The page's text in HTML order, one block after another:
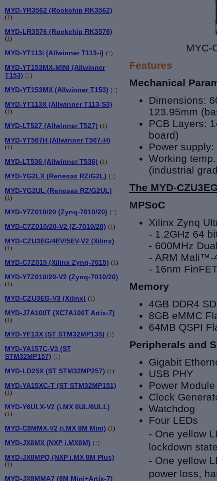
MYD-YR3562 (Rockchip RK3562)
(1 )
MYD-LR3576 (Rockchip RK3576)
(1 )
MYD-YT113i (Allwinner T113-i) (1 )
MYD-YT153MX-MINI (Allwinner
T153) (1 )
MYD-YT153MX (Allwinner T153) (1 )
MYD-YT113X (Allwinner T113-S3)
(1 )
MYD-LT527 (Allwinner T527) (1 )
MYD-YT507H (Allwinner T507-H)
(1)
MYD-LT536 (Allwinner T536) (1)
MYD-YG2LX (Renesas RZ/G2L) (1)
MYD-YG2UL (Renesas RZ/G2UL)
(1)
MYD-Y7Z010/20 (Zynq-7010/20) (1)
MYD-C7Z010/20-V2 (Z-7010/20) (1)
MYD-CZU3EG/4EV/5EV-V2 (Xilinx)
(1)
MYD-C7Z015 (Xilinx Zynq-7015) (1)
MYD-Y7Z010/20-V2 (Zynq-7010/20)
(1)
MYD-CZU3EG-V3 (Xilinx) (1)
MYD-J7A100T (XC7A100T Artix-7)
(1)
MYD-YF13X (ST STM32MP135) (1)
MYD-YA157C-V3 (ST
STM32MP157) (1)
MYD-LD25X (ST STM32MP257) (1)
MYD-YA15XC-T (ST STM32MP151)
(1)
MYD-Y6ULX-V2 (i.MX 6UL/6ULL)
(1)
MYD-C8MMX-V2 (i.MX 8M Mini) (1)
MYD-JX8MX (NXP i.MX8M) (1)
MYD-JX8MPQ (NXP i.MX 8M Plus)
(1)
MYD-JX8MMA7 (8M Mini+Artix-7)
MYC-
Features
Mechanical
Dimensions:
123.95mm
PCB Layers:
board)
Power supply:
Working
(industrial
The MYD-
MPSoC
Xilinx Zynq
- 1.2GHz 64
- 600MHz
- ARM Mali™-
- 16nm
Memory
4GB DDR4
8GB eMMC
64MB QSPI
Peripherals and
Gigabit
USB PHY
Power Module
Clock
Watchdog
Four LEDs
- One yellow
lockdown
- One yellow
power loss,